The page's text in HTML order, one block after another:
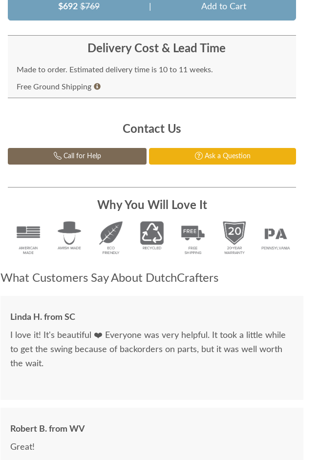
$692 $769 Add to Cart
Delivery Cost & Lead Time
Made to order. Estimated delivery time is 10 to 11 weeks.
Free Ground Shipping
Contact Us
Call for Help Ask a Question
Why You Will Love It
What Customers Say About DutchCrafters
Linda H. from SC
I love it! It's beautiful ❤️ Everyone was very helpful. It took a little while
to get the swing because of backorders on parts, but it was well worth
the wait.
Robert B. from WV
Great!